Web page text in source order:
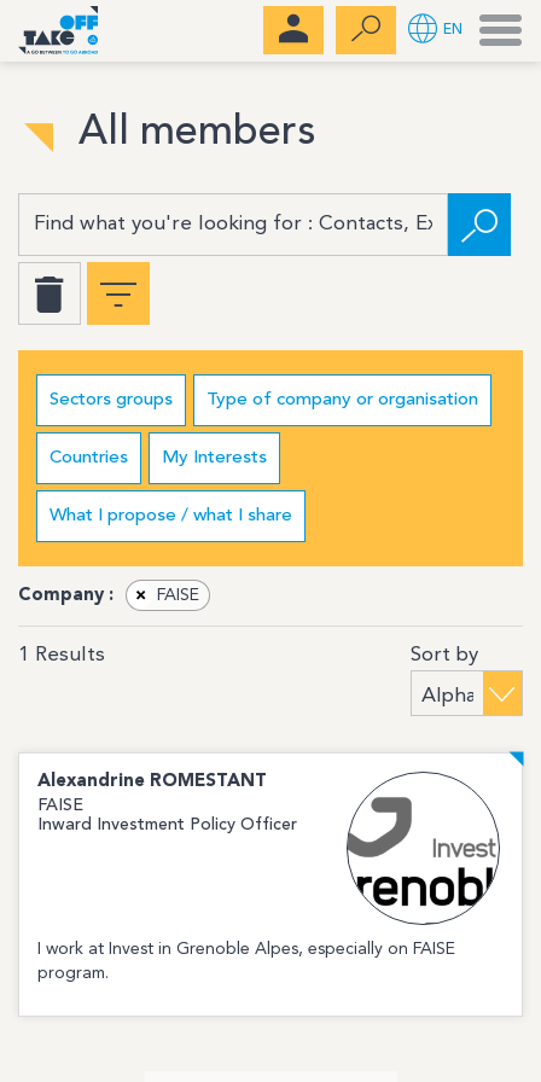
All members
Sectors groups Type of company or organisation
Countries My Interests
What I propose / what I share
Company : × FAISE
1 Results Sort by
Alexandrine ROMESTANT
FAISE
Inward Investment Policy Officer
I work at Invest in Grenoble Alpes, especially on FAISE
program.
EN